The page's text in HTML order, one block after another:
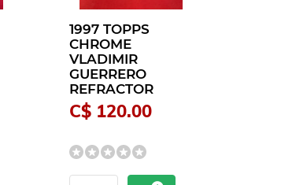
1997 TOPPS
CHROME
VLADIMIR
GUERRERO
REFRACTOR
C$ 120.00